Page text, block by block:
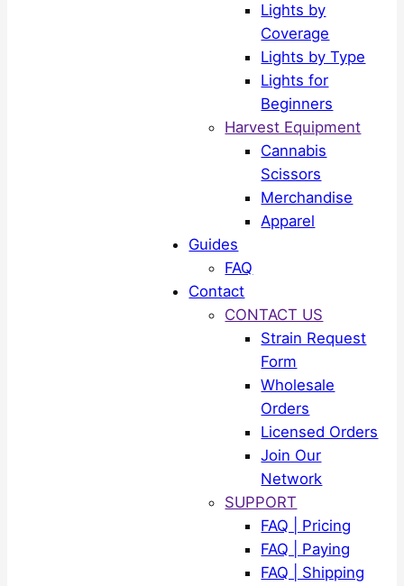
Lights by
Coverage
Lights by Type
Lights for
Beginners
Harvest Equipment
Cannabis
Scissors
Merchandise
Apparel
Guides
FAQ
Contact
CONTACT US
Strain Request
Form
Wholesale
Orders
Licensed Orders
Join Our
Network
SUPPORT
FAQ | Pricing
FAQ | Paying
FAQ | Shipping